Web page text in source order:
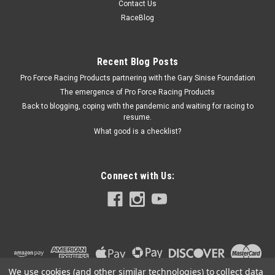
Petcock - 1/4 in NPT Thread - Brass - Each
ADD TO CART
COMPARE
Contact Us
RaceBlog
Recent Blog Posts
Pro Force Racing Products partnering with the Gary Sinise Foundation
The emergence of Pro Force Racing Products
Back to blogging, coping with the pandemic and waiting for racing to
resume.
What good is a checklist?
Connect with Us:
We use cookies (and other similar technologies) to collect data